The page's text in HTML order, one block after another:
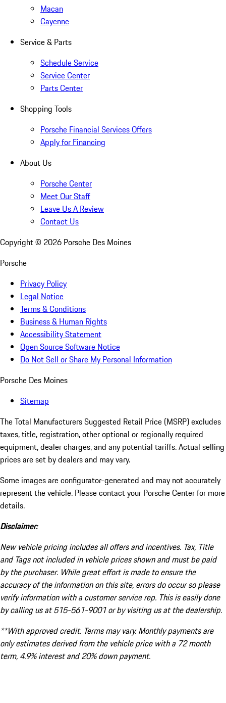
Macan
Cayenne
Service & Parts
Schedule Service
Service Center
Parts Center
Shopping Tools
Porsche Financial Services Offers
Apply for Financing
About Us
Porsche Center
Meet Our Staff
Leave Us A Review
Contact Us
Copyright © 2026 Porsche Des Moines
Porsche
Privacy Policy
Legal Notice
Terms & Conditions
Business & Human Rights
Accessibility Statement
Open Source Software Notice
Do Not Sell or Share My Personal Information
Porsche Des Moines
Sitemap
The Total Manufacturers Suggested Retail Price (MSRP) excludes
taxes, title, registration, other optional or regionally required
equipment, dealer charges, and any potential tariffs. Actual selling
prices are set by dealers and may vary.
Some images are configurator-generated and may not accurately
represent the vehicle. Please contact your Porsche Center for more
details.
Disclaimer:
New vehicle pricing includes all offers and incentives. Tax, Title
and Tags not included in vehicle prices shown and must be paid
by the purchaser. While great effort is made to ensure the
accuracy of the information on this site, errors do occur so please
verify information with a customer service rep. This is easily done
by calling us at 515-561-9001 or by visiting us at the dealership.
**With approved credit. Terms may vary. Monthly payments are
only estimates derived from the vehicle price with a 72 month
term, 4.9% interest and 20% down payment.